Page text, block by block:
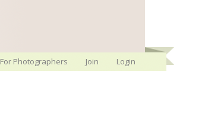
For Photographers Join Login